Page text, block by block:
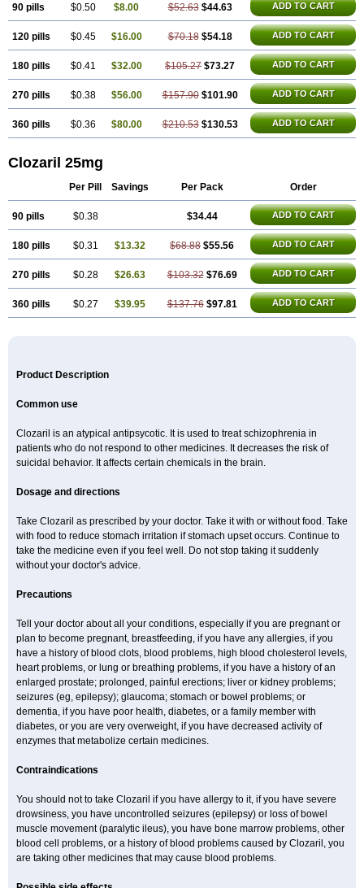
90 pills $0.50 $8.00 $52.63 $44.63 ADD TO CART
120 pills $0.45 $16.00 $70.18 $54.18 ADD TO CART
180 pills $0.41 $32.00 $105.27 $73.27 ADD TO CART
270 pills $0.38 $56.00 $157.90 $101.90 ADD TO CART
360 pills $0.36 $80.00 $210.53 $130.53 ADD TO CART
Clozaril 25mg
Per Pill Savings Per Pack Order
90 pills $0.38 $34.44 ADD TO CART
180 pills $0.31 $13.32 $68.88 $55.56 ADD TO CART
270 pills $0.28 $26.63 $103.32 $76.69 ADD TO CART
360 pills $0.27 $39.95 $137.76 $97.81 ADD TO CART
Product Description
Common use
Clozaril is an atypical antipsycotic. It is used to treat schizophrenia in
patients who do not respond to other medicines. It decreases the risk of
suicidal behavior. It affects certain chemicals in the brain.
Dosage and directions
Take Clozaril as prescribed by your doctor. Take it with or without food. Take
with food to reduce stomach irritation if stomach upset occurs. Continue to
take the medicine even if you feel well. Do not stop taking it suddenly
without your doctor's advice.
Precautions
Tell your doctor about all your conditions, especially if you are pregnant or
plan to become pregnant, breastfeeding, if you have any allergies, if you
have a history of blood clots, blood problems, high blood cholesterol levels,
heart problems, or lung or breathing problems, if you have a history of an
enlarged prostate; prolonged, painful erections; liver or kidney problems;
seizures (eg, epilepsy); glaucoma; stomach or bowel problems; or
dementia, if you have poor health, diabetes, or a family member with
diabetes, or you are very overweight, if you have decreased activity of
enzymes that metabolize certain medicines.
Contraindications
You should not to take Clozaril if you have allergy to it, if you have severe
drowsiness, you have uncontrolled seizures (epilepsy) or loss of bowel
muscle movement (paralytic ileus), you have bone marrow problems, other
blood cell problems, or a history of blood problems caused by Clozaril, you
are taking other medicines that may cause blood problems.